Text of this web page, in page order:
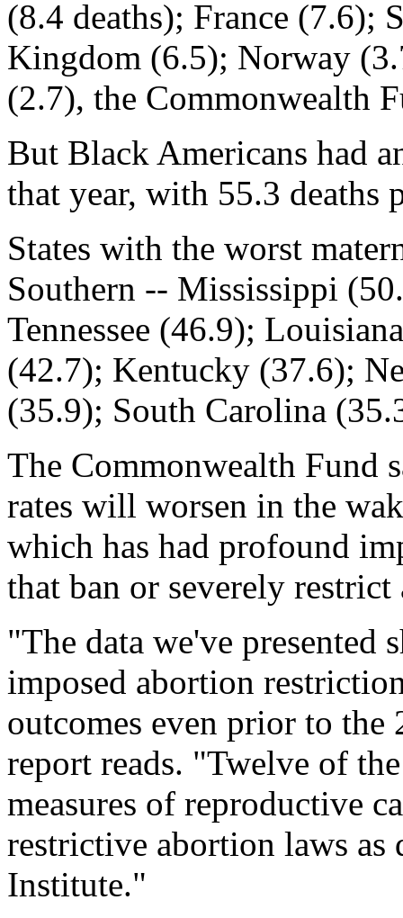
(8.4 deaths); France (7.6);
Kingdom (6.5); Norway
(2.7), the Commonwealth
But Black Americans had
that year, with 55.3 deaths
States with the worst
Southern -- Mississippi
Tennessee (46.9);
(42.7); Kentucky (37.6);
(35.9); South Carolina
The Commonwealth Fund
rates will worsen in the
which has had profound
that ban or severely
"The data we've presented
imposed abortion
outcomes even prior to
report reads. "Twelve of
measures of reproductive
restrictive abortion laws as
Institute."